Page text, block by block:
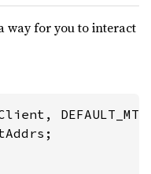
way for you to interact